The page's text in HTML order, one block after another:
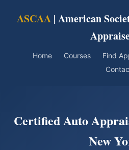
ASCAA | American
Home Courses Find
Certified Auto
New